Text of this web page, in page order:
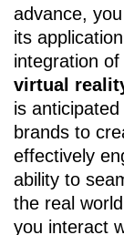
advance,
its
integration of
virtual
is
brands to
effectively
ability to
the real
you interact